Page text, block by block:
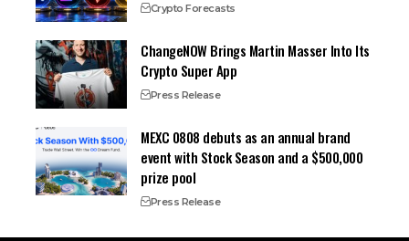
Crypto Forecasts
ChangeNOW Brings Martin Masser Into Its
Crypto Super App
Press Release
MEXC 0808 debuts as an annual brand
event with Stock Season and a $500,000
prize pool
Press Release